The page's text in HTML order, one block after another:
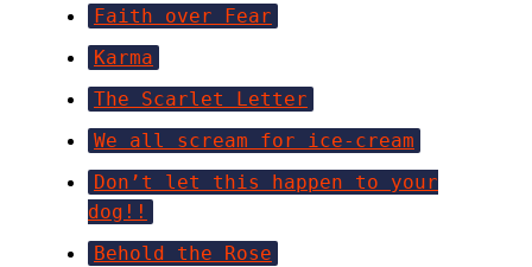
Faith over Fear
Karma
The Scarlet Letter
We all scream for ice-cream
Don’t let this happen to your
dog!!
Behold the Rose